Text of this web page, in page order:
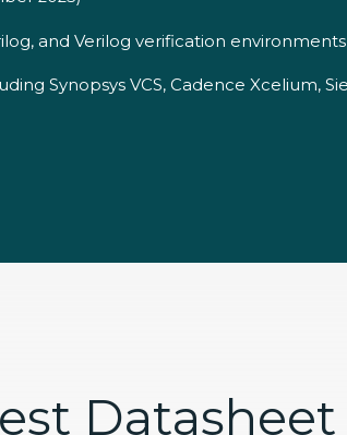
and Verilog verification environments
Synopsys VCS, Cadence Xcelium,
Datasheet